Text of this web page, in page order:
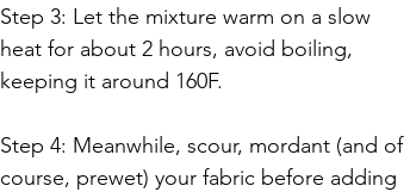
Step 3: Let the mixture warm on a slow
heat for about 2 hours, avoid boiling,
keeping it around 160F.
Step 4: Meanwhile, scour, mordant (and of
course, prewet) your fabric before adding